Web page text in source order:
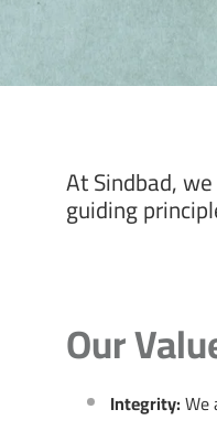
At Sindbad,
guiding
Our
Integrity:We